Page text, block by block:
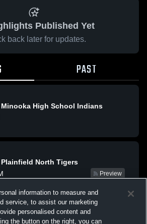
Published Yet
back later for updates.
PAST
Minooka High School Indians
Plainfield North Tigers
Preview
Plainfield South Cougars
information to measure and
service, to assist our marketing
personalised content and
the button on the right, you can